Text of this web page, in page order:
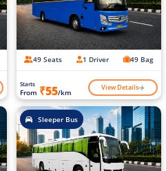
49 Seats 1 Driver 49 Bag
Starts
From ₹55/km View Details
Sleeper Bus